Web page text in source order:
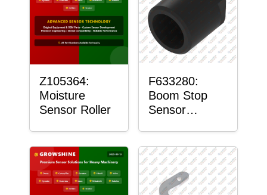
Z105364:
Moisture
Sensor Roller
F633280:
Boom Stop
Sensor